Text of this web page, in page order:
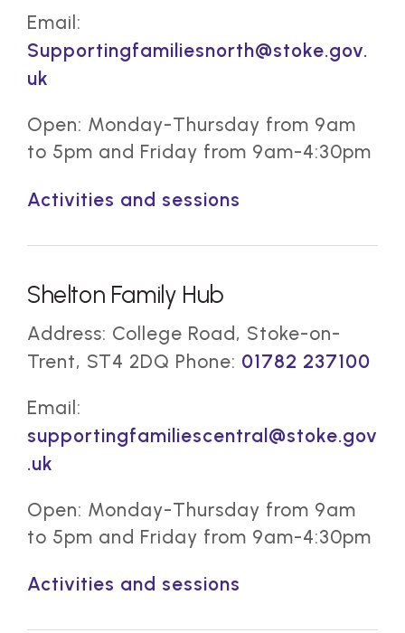
Email:
Supportingfamiliesnorth@stoke.gov.
uk
Open: Monday-Thursday from 9am
to 5pm and Friday from 9am-4:30pm
Activities and sessions
Shelton Family Hub
Address: College Road, Stoke-on-
Trent, ST4 2DQ Phone: 01782 237100
Email:
supportingfamiliescentral@stoke.gov
.uk
Open: Monday-Thursday from 9am
to 5pm and Friday from 9am-4:30pm
Activities and sessions